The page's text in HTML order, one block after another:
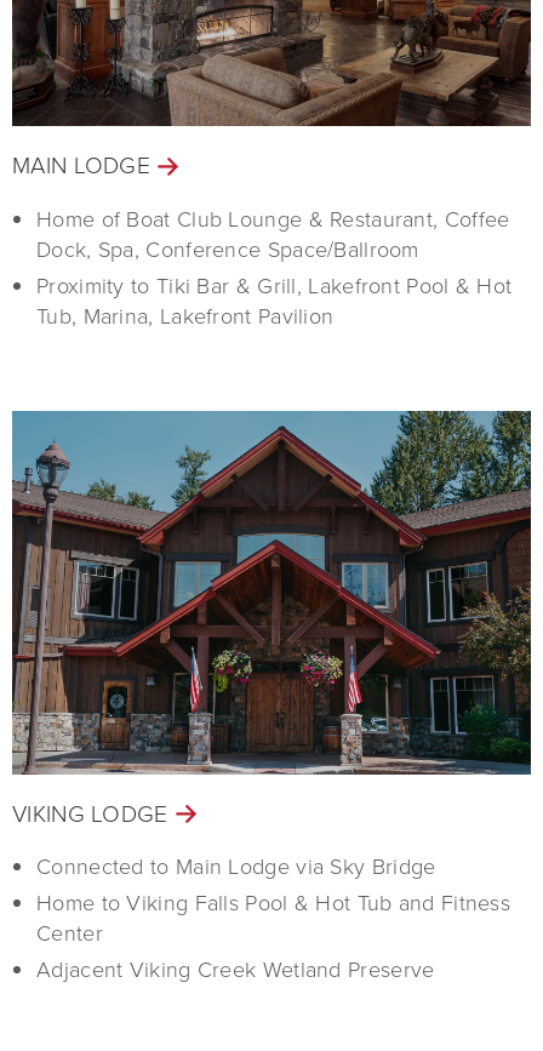
MAIN LODGE
Home of Boat Club Lounge & Restaurant, Coffee
Dock, Spa, Conference Space/Ballroom
Proximity to Tiki Bar & Grill, Lakefront Pool & Hot
Tub, Marina, Lakefront Pavilion
VIKING LODGE
Connected to Main Lodge via Sky Bridge
Home to Viking Falls Pool & Hot Tub and Fitness
Center
Adjacent Viking Creek Wetland Preserve